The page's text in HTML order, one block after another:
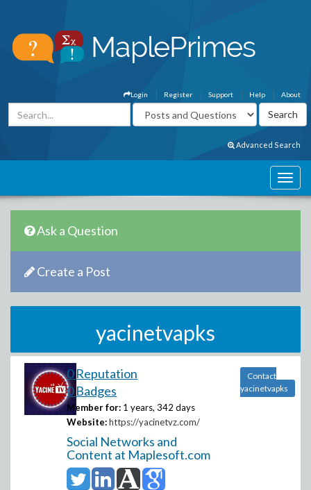
About
Help
Support
Register
Login
Advanced Search
Ask a Question
Create a Post
yacinetvapks
0 Reputation
0 Badges
Member for: 1 years, 342 days
Website: https://yacinetvz.com/
Social Networks and
Content at Maplesoft.com
Contact
yacinetvapks